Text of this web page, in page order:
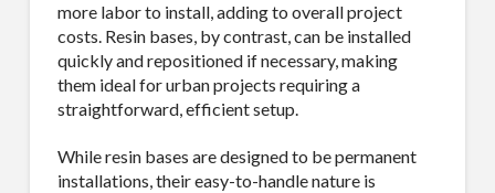
more labor to install, adding to overall project
costs. Resin bases, by contrast, can be installed
quickly and repositioned if necessary, making
them ideal for urban projects requiring a
straightforward, efficient setup.
While resin bases are designed to be permanent
installations, their easy-to-handle nature is